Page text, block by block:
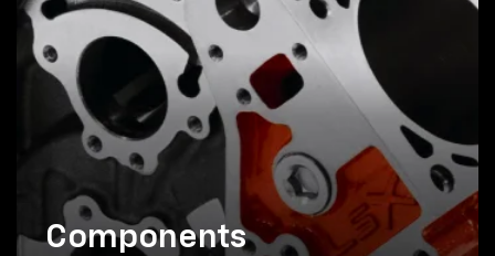
Components